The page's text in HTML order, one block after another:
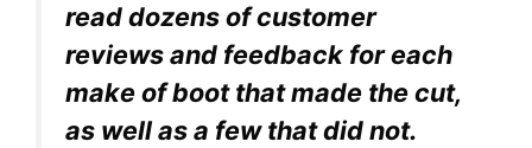
read dozens of customer
reviews and feedback for each
make of boot that made the cut,
as well as a few that did not.